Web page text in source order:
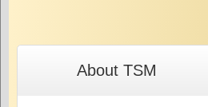
About TSM